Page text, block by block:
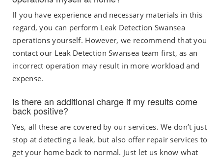
If you have experience and necessary materials in this
regard, you can perform Leak Detection Swansea
operations yourself. However, we recommend that you
contact our Leak Detection Swansea team first, as an
incorrect operation may result in more workload and
expense.
Is there an additional charge if my results come
back positive?
Yes, all these are covered by our services. We don’t just
stop at detecting a leak, but also offer repair services to
get your home back to normal. Just let us know what